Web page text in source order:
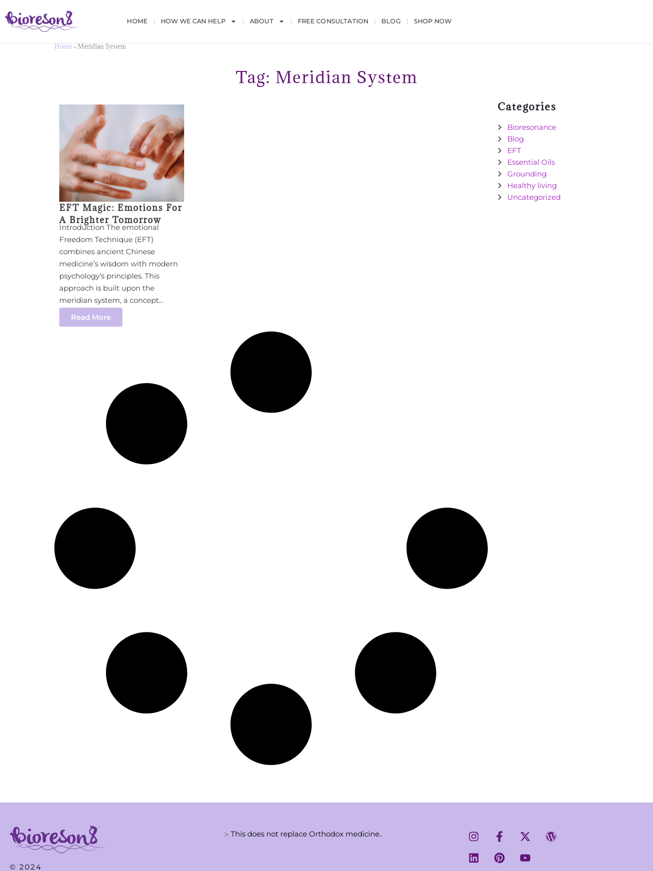
HOME HOW WE CAN HELP ABOUT FREE CONSULTATION BLOG SHOP NOW
Home »Meridian System
Tag: Meridian System
EFT Magic: Emotions For
A Brighter Tomorrow
Introduction The emotional
Freedom Technique (EFT)
combines ancient Chinese
medicine’s wisdom with modern
psychology’s principles. This
approach is built upon the
meridian system, a concept...
Read More
Categories
Bioresonance
Blog
EFT
Essential Oils
Grounding
Healthy living
Uncategorized
© 2024
:- This does not replace Orthodox medicine..